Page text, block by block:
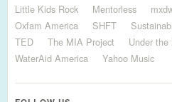
Little Kids Rock
Mentorless
Oxfam America
SHFT
TED
The MIA Project Under the
WaterAid America
Yahoo Music